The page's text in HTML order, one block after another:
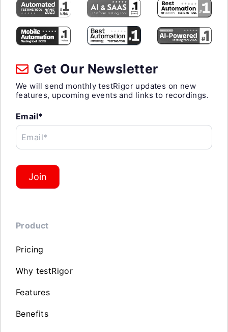
Get Our Newsletter
We will send monthly testRigor updates on new
features, upcoming events and links to recordings.
Email*
Email*
Join
Product
Pricing
Why testRigor
Features
Benefits